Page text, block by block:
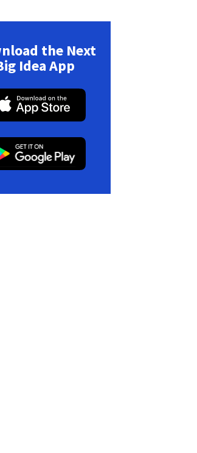
the Next
Idea App